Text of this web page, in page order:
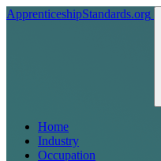
ApprenticeshipStandards.org
Home
Industry
Occupation